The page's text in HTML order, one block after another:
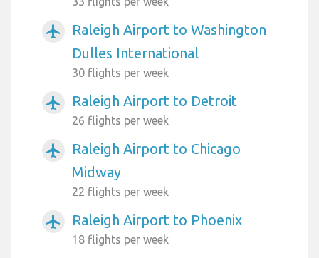
airplanemode_active
Raleigh Airport to Washington
Dulles International
30 flights per week
airplanemode_active Raleigh Airport to Detroit
26 flights per week
airplanemode_active
Raleigh Airport to Chicago
Midway
22 flights per week
airplanemode_active Raleigh Airport to Phoenix
18 flights per week